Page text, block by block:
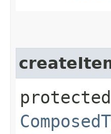
protected